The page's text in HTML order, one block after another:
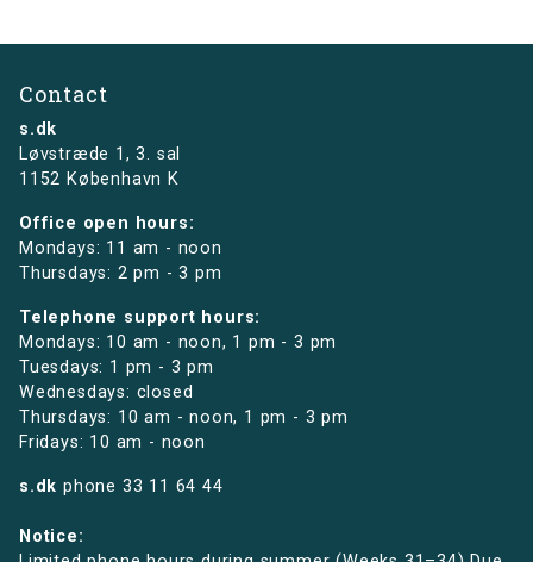
Contact
s.dk
Løvstræde 1,3. sal
1152 København K
Office open hours:
Mondays: 11 am - noon
Thursdays: 2 pm - 3 pm
Telephone support hours:
Mondays: 10 am - noon, 1 pm - 3 pm
Tuesdays: 1 pm - 3 pm
Wednesdays: closed
Thursdays: 10 am - noon, 1 pm - 3 pm
Fridays: 10 am - noon
s.dk phone 33 11 64 44
Notice: